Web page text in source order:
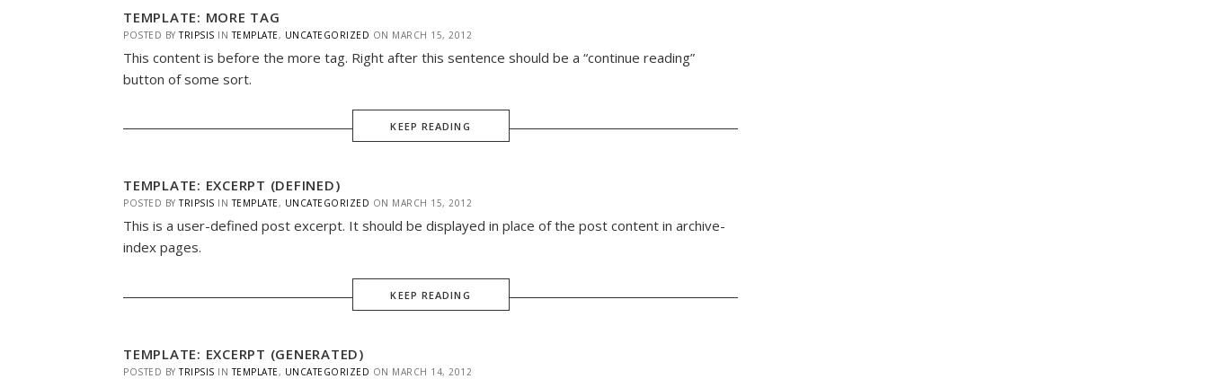
TEMPLATE: MORE TAG
POSTED BYTRIPSIS INTEMPLATE , UNCATEGORIZED ON MARCH 15, 2012
This content is before the more tag. Right after this sentence should be a “continue reading”
button of some sort.
KEEP READING
TEMPLATE: EXCERPT (DEFINED)
POSTED BYTRIPSIS INTEMPLATE, UNCATEGORIZED ON MARCH 15, 2012
This is a user-defined post excerpt. It should be displayed in place of the post content in archive-
index pages.
KEEP READING
TEMPLATE: EXCERPT (GENERATED)
POSTED BYTRIPSIS INTEMPLATE , UNCATEGORIZED ON MARCH 14, 2012